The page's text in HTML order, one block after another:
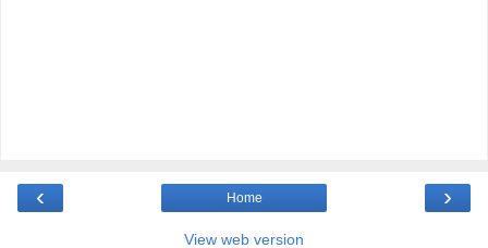
‹ ›
Home
View web version